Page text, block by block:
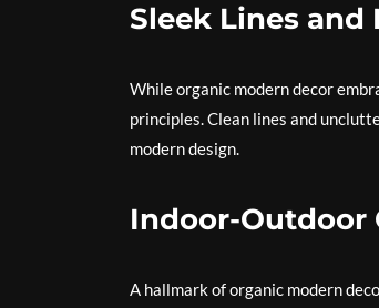
Sleek Lines
While organic modern decor
principles. Clean lines and
modern design.
Indoor-Outdoor
A hallmark of organic modern